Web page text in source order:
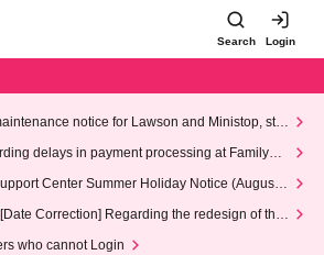
Search Login
notice for Lawson and Ministop, star
AM on Wednesday (Wed)
delays in payment processing at FamilyMa
Center Summer Holiday Notice (August 1
2026)
[Date Correction] Regarding the redesign of the
who cannot Login